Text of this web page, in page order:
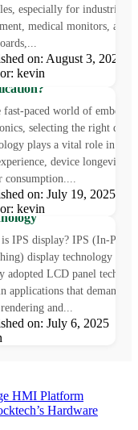
especially for industrial
medical monitors,
on: August 3, 2025
kevin
vs OLED: Which
Is Right for Your
fast-paced world of
selecting the right
plays a vital role in
device longevity,
consumption....
on: July 19, 2025
kevin
is IPS Display?
In-Plane
IPS display? IPS (In-Plane
display technology is a
adopted LCD panel
applications that demand
and...
on: July 6, 2025
HMI Platform
Hardware